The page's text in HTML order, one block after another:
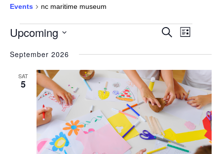
Events nc maritime museum
EVENTS
EVENTS
VIEWS
SearchEvent
List
Upcoming
date.
September 2026
SAT
5